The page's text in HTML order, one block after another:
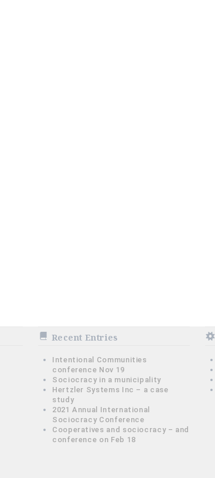
Recent Entries
Intentional Communities
conference Nov 19
Sociocracy in a municipality
Hertzler Systems Inc – a case
study
2021 Annual International
Sociocracy Conference
Cooperatives and sociocracy – and
conference on Feb 18